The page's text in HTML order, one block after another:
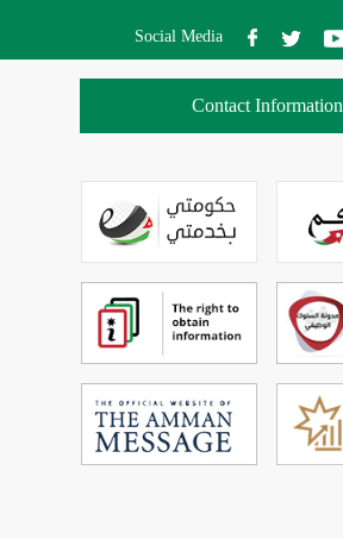
Social Media
Contact Information